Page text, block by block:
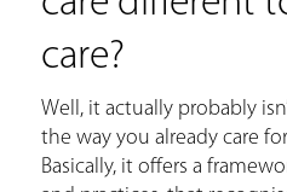
care?
Well, it actually probably
the way you already care
Basically, it offers a